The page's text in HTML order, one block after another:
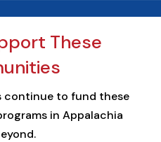
These
continue to fund these
in Appalachia